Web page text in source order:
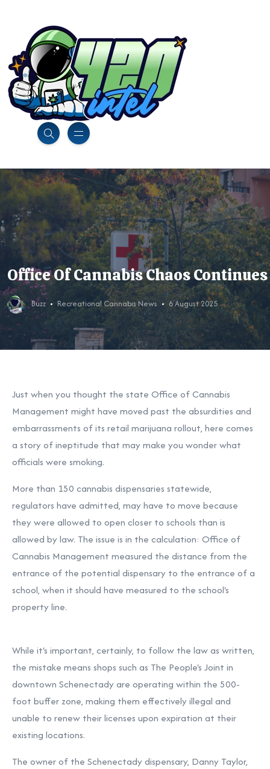
Office Of Cannabis Chaos Continues
Buzz Recreational Cannabis News 6 August 2025
Just when you thought the state Office of Cannabis
Management might have moved past the absurdities and
embarrassments of its retail marijuana rollout, here comes
a story of ineptitude that may make you wonder what
officials were smoking.
More than 150 cannabis dispensaries statewide,
regulators have admitted, may have to move because
they were allowed to open closer to schools than is
allowed by law. The issue is in the calculation: Office of
Cannabis Management measured the distance from the
entrance of the potential dispensary to the entrance of a
school, when it should have measured to the school's
property line.
While it's important, certainly, to follow the law as written,
the mistake means shops such as The People's Joint in
downtown Schenectady are operating within the 500-
foot buffer zone, making them effectively illegal and
unable to renew their licenses upon expiration at their
existing locations.
The owner of the Schenectady dispensary, Danny Taylor,